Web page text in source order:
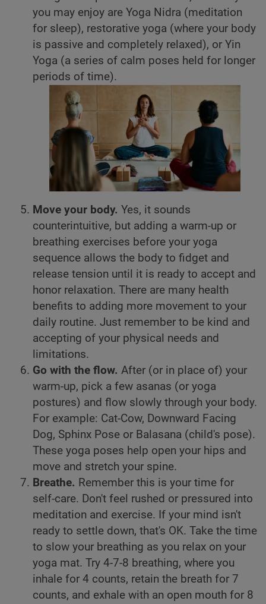
you may enjoy are Yoga Nidra (meditation
for sleep), restorative yoga (where your body
is passive and completely relaxed), or Yin
Yoga (a series of calm poses held for longer
periods of time).
Move your body. Yes, it sounds
counterintuitive, but adding a warm-up or
breathing exercises before your yoga
sequence allows the body to fidget and
release tension until it is ready to accept and
honor relaxation. There are many health
benefits to adding more movement to your
daily routine. Just remember to be kind and
accepting of your physical needs and
limitations.
Go with the flow. After (or in place of) your
warm-up, pick a few asanas (or yoga
postures) and flow slowly through your body.
For example: Cat-Cow, Downward Facing
Dog, Sphinx Pose or Balasana (child's pose).
These yoga poses help open your hips and
move and stretch your spine.
Breathe. Remember this is your time for
self-care. Don't feel rushed or pressured into
meditation and exercise. If your mind isn't
ready to settle down, that's OK. Take the time
to slow your breathing as you relax on your
yoga mat. Try 4-7-8 breathing, where you
inhale for 4 counts, retain the breath for 7
counts, and exhale with an open mouth for 8